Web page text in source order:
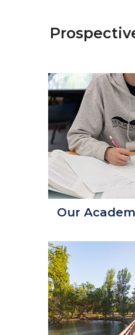
Our